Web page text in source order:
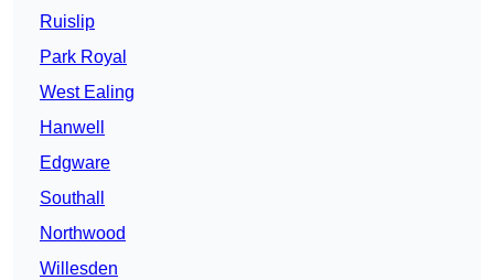
Ruislip
Park Royal
West Ealing
Hanwell
Edgware
Southall
Northwood
Willesden